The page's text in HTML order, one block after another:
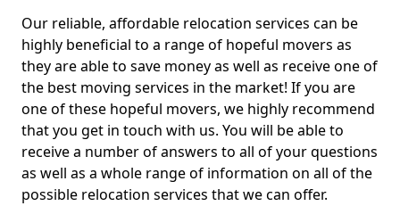
Our reliable, affordable relocation services can be
highly beneficial to a range of hopeful movers as
they are able to save money as well as receive one of
the best moving services in the market! If you are
one of these hopeful movers, we highly recommend
that you get in touch with us. You will be able to
receive a number of answers to all of your questions
as well as a whole range of information on all of the
possible relocation services that we can offer.